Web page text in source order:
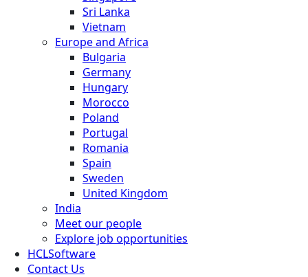
Sri Lanka
Vietnam
Europe and Africa
Bulgaria
Germany
Hungary
Morocco
Poland
Portugal
Romania
Spain
Sweden
United Kingdom
India
Meet our people
Explore job opportunities
HCLSoftware
Contact Us